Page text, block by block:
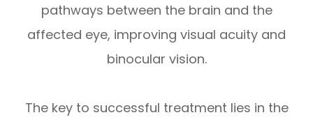
pathways between the brain and the
affected eye, improving visual acuity and
binocular vision.
The key to successful treatment lies in the